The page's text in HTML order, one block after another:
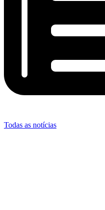
Todas as notícias